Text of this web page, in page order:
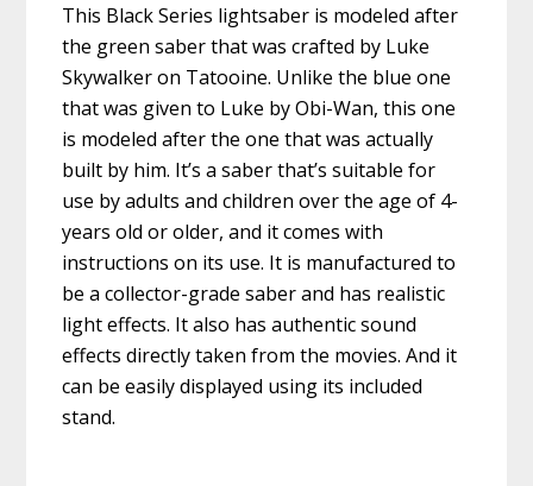
This Black Series lightsaber is modeled after
the green saber that was crafted by Luke
Skywalker on Tatooine. Unlike the blue one
that was given to Luke by Obi-Wan, this one
is modeled after the one that was actually
built by him. It’s a saber that’s suitable for
use by adults and children over the age of 4-
years old or older, and it comes with
instructions on its use. It is manufactured to
be a collector-grade saber and has realistic
light effects. It also has authentic sound
effects directly taken from the movies. And it
can be easily displayed using its included
stand.